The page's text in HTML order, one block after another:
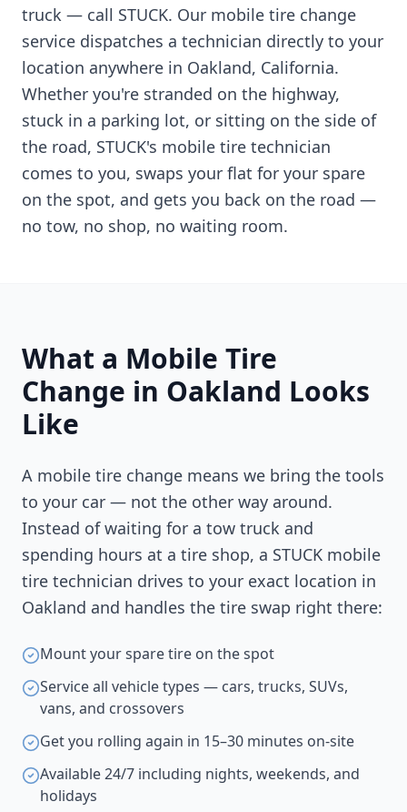
truck — call STUCK. Our mobile tire change
service dispatches a technician directly to your
location anywhere in Oakland, California.
Whether you're stranded on the highway,
stuck in a parking lot, or sitting on the side of
the road, STUCK's mobile tire technician
comes to you, swaps your flat for your spare
on the spot, and gets you back on the road —
no tow, no shop, no waiting room.
What a Mobile Tire
Change in Oakland Looks
Like
A mobile tire change means we bring the tools
to your car — not the other way around.
Instead of waiting for a tow truck and
spending hours at a tire shop, a STUCK mobile
tire technician drives to your exact location in
Oakland and handles the tire swap right there:
Mount your spare tire on the spot
Service all vehicle types — cars, trucks, SUVs,
vans, and crossovers
Get you rolling again in 15–30 minutes on-site
Available 24/7 including nights, weekends, and
holidays